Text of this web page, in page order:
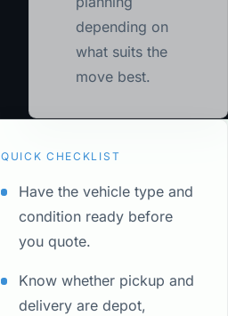
depending on
what suits the
move best.
QUICK CHECKLIST
Have the vehicle type and
condition ready before
you quote.
Know whether pickup and
delivery are depot,